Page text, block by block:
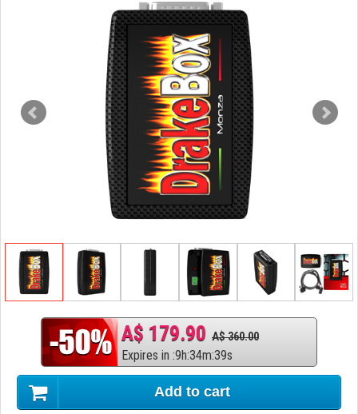
A$ 179.90 A$ 360.00
Expires in :9h:34m:38s
Add to cart